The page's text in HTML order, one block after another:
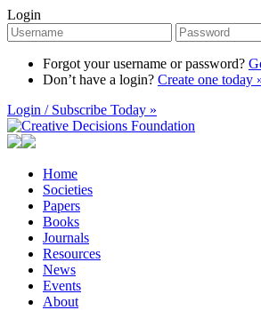
Login
Forgot your username or password?
Don’t have a login? Create one today
Login / Subscribe Today »
Home
Societies
Papers
Books
Journals
Resources
News
Events
About